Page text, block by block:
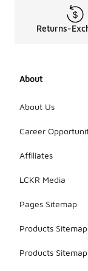
Returns-
About
About Us
Career
Affiliates
LCKR Media
Pages Sitemap
Products Sitemap
Products